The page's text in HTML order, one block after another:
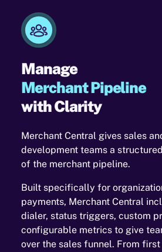
Manage
Merchant Pipeline
with Clarity
Merchant Central gives sales
development teams a
of the merchant pipeline.
Built specifically for
payments, Merchant Central
dialer, status triggers, custom
configurable metrics to give
over the sales funnel. From